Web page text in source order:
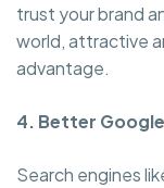
trust your brand
world, attractive
advantage.
4. Better
Search engines